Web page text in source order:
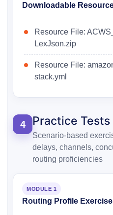
Downloadable
Resource File:
LexJson.zip
Resource File:
stack.yml
4 Practice
Scenario-based
delays, channels,
routing proficiencies
MODULE 1
Routing Profile